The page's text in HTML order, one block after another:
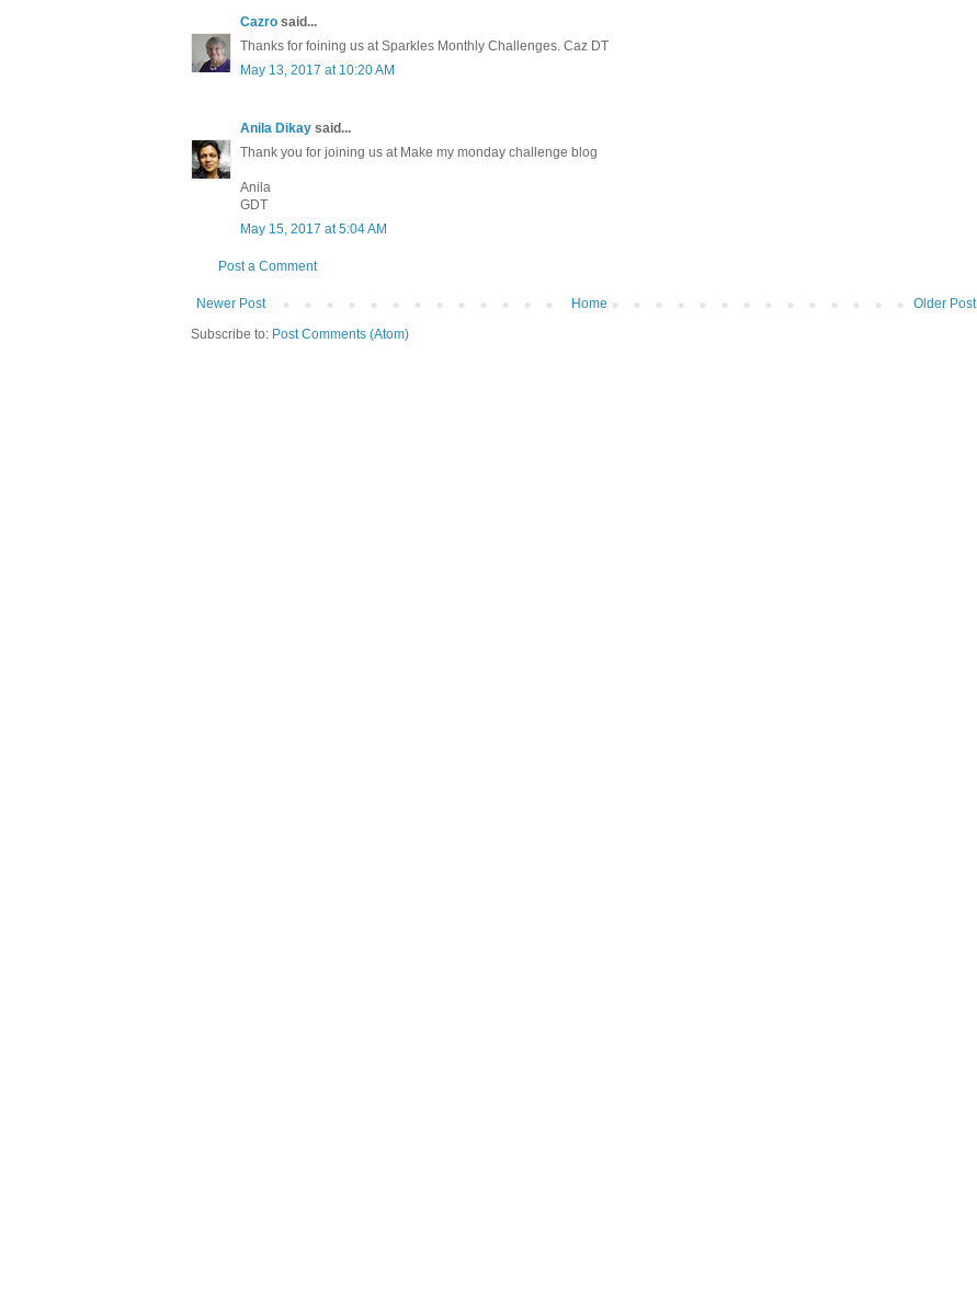
Cazro said...
Thanks for foining us at Sparkles Monthly Challenges. Caz DT
May 13, 2017 at 10:20 AM
Anila Dikay said...
Thank you for joining us at Make my monday challenge blog
Anila
GDT
May 15, 2017 at 5:04 AM
Post a Comment
Newer Post Older Post
Home
Subscribe to: Post Comments (Atom)